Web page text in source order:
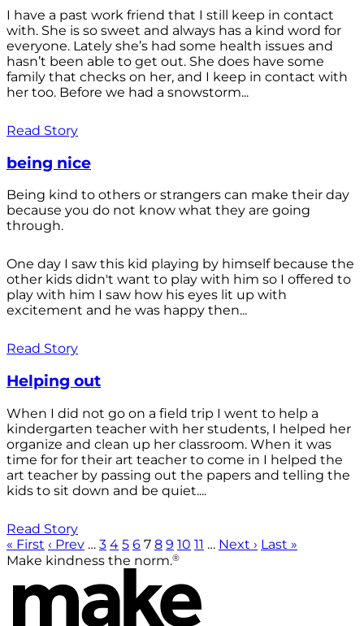
I have a past work friend that I still keep in contact
with. She is so sweet and always has a kind word for
everyone. Lately she’s had some health issues and
hasn’t been able to get out. She does have some
family that checks on her, and I keep in contact with
her too. Before we had a snowstorm...
Read Story
being nice
Being kind to others or strangers can make their day
because you do not know what they are going
through.
One day I saw this kid playing by himself because the
other kids didn't want to play with him so I offered to
play with him I saw how his eyes lit up with
excitement and he was happy then...
Read Story
Helping out
When I did not go on a field trip I went to help a
kindergarten teacher with her students, I helped her
organize and clean up her classroom. When it was
time for for their art teacher to come in I helped the
art teacher by passing out the papers and telling the
kids to sit down and be quiet....
Read Story
« First ‹ Prev … 3 4 5 6 7 8 9 10 11 … Next › Last »
Make kindness the norm.®